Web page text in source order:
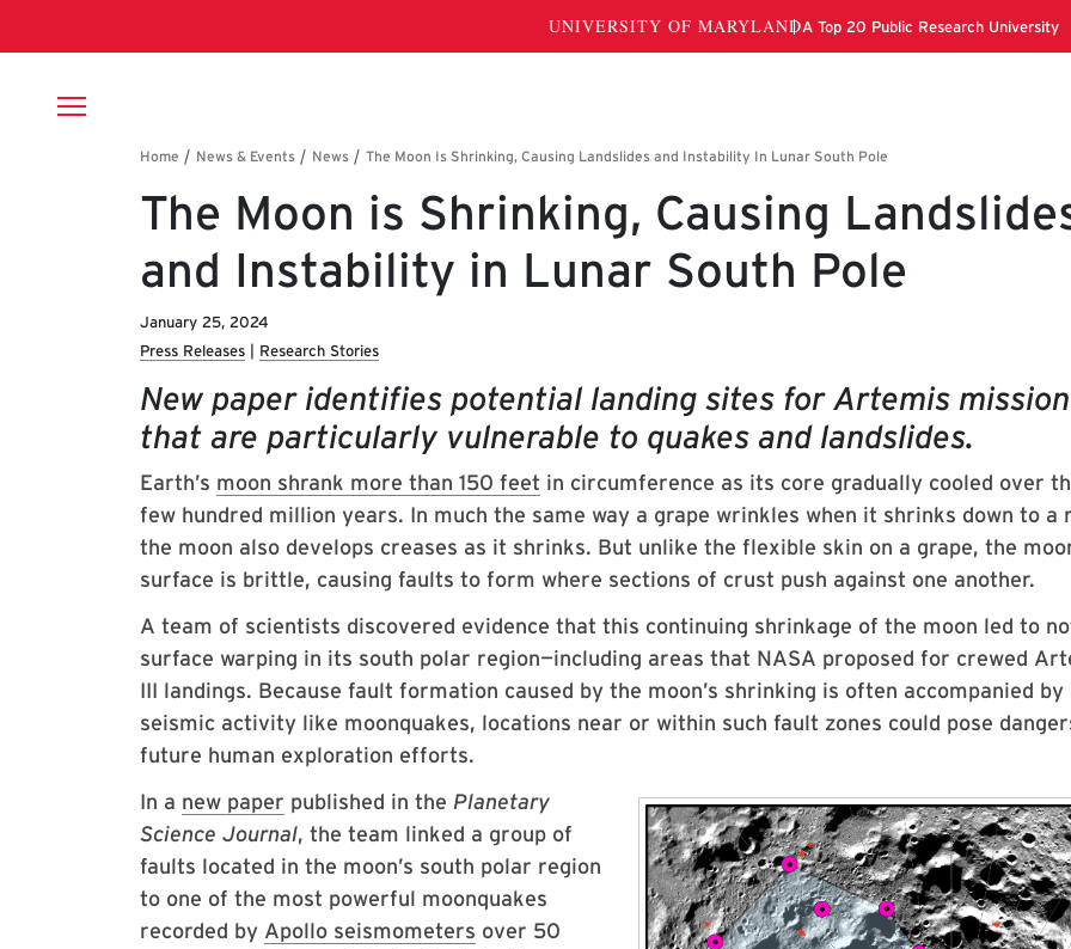
Breadcrumb
The Moon is Shrinking, Causing
and Instability in Lunar South Pole
January 25, 2024
Press Releases
Research Stories
New paper identifies potential landing sites for Artemis mission
that are particularly vulnerable to quakes and landslides.
Earth’s moon shrank more than 150 feet in circumference as its core gradually cooled over
few hundred million years. In much the same way a grape wrinkles when it shrinks down to a
the moon also develops creases as it shrinks. But unlike the flexible skin on a grape, the
surface is brittle, causing faults to form where sections of crust push against one another.
A team of scientists discovered evidence that this continuing shrinkage of the moon led to
surface warping in its south polar region—including areas that NASA proposed for crewed
III landings. Because fault formation caused by the moon’s shrinking is often accompanied by
seismic activity like moonquakes, locations near or within such fault zones could pose
future human exploration efforts.
In a new paper published in the Planetary
Science Journal, the team linked a group of
faults located in the moon’s south polar region
to one of the most powerful moonquakes
recorded by Apollo seismometers over 50